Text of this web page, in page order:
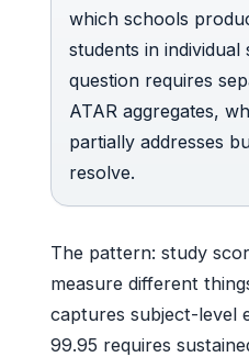
which schools
students in individual
question requires
ATAR aggregates,
partially addresses
resolve.
The pattern: study
measure different
captures subject-level
99.95 requires